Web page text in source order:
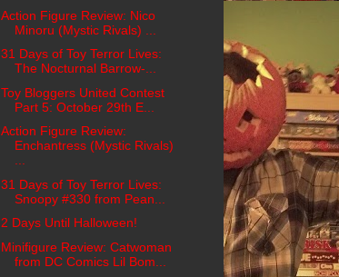
Action Figure Review: Nico
Minoru (Mystic Rivals) ...
31 Days of Toy Terror Lives:
The Nocturnal Barrow-...
Toy Bloggers United Contest
Part 5: October 29th E...
Action Figure Review:
Enchantress (Mystic Rivals)
...
31 Days of Toy Terror Lives:
Snoopy #330 from Pean...
2 Days Until Halloween!
Minifigure Review: Catwoman
from DC Comics Lil Bom...